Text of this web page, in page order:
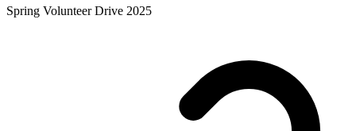
Spring Volunteer Drive 2025